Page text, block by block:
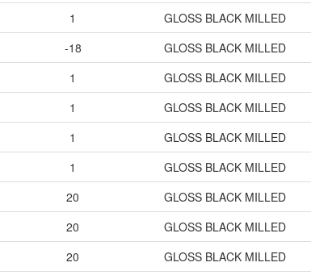
1 GLOSS BLACK MILLED
-18 GLOSS BLACK MILLED
1 GLOSS BLACK MILLED
1 GLOSS BLACK MILLED
1 GLOSS BLACK MILLED
1 GLOSS BLACK MILLED
20 GLOSS BLACK MILLED
20 GLOSS BLACK MILLED
20 GLOSS BLACK MILLED